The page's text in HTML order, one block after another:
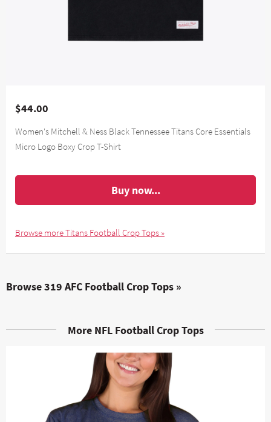
$44.00
Women's Mitchell & Ness Black Tennessee Titans Core Essentials
Micro Logo Boxy Crop T-Shirt
Buy now...
Browse more Titans Football Crop Tops »
Browse 319 AFC Football Crop Tops »
More NFL Football Crop Tops